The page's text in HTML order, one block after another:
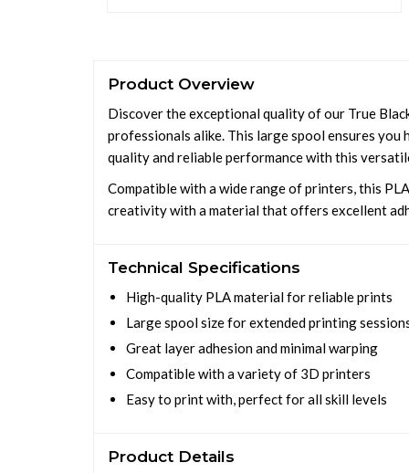
Product Overview
Discover the exceptional quality of our True
professionals alike. This large spool ensures
quality and reliable performance with this
Compatible with a wide range of printers, this
creativity with a material that offers excellent
Technical Specifications
High-quality PLA material for reliable prints
Large spool size for extended printing
Great layer adhesion and minimal warping
Compatible with a variety of 3D printers
Easy to print with, perfect for all skill levels
Product Details